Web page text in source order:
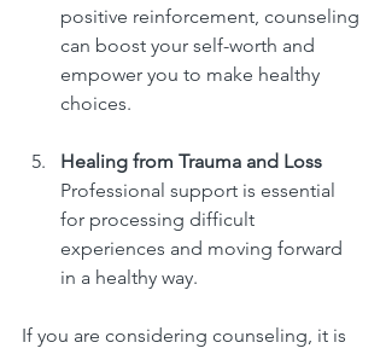
positive reinforcement, counseling
can boost your self-worth and
empower you to make healthy
choices.
Healing from Trauma and Loss
Professional support is essential
for processing difficult
experiences and moving forward
in a healthy way.
If you are considering counseling, it is